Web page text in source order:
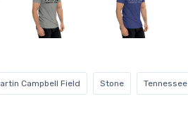
Campbell Field Stone Tennessee